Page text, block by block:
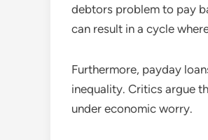
debtors problem to pay
can result in a cycle
Furthermore, payday
inequality. Critics argue
under economic worry.